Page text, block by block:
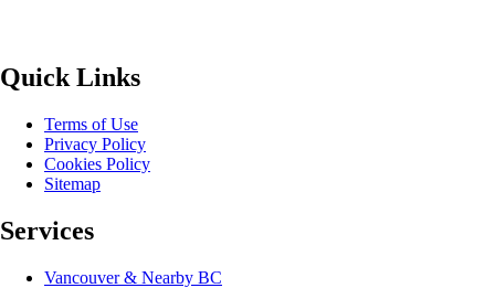
Quick Links
Terms of Use
Privacy Policy
Cookies Policy
Sitemap
Services
Vancouver & Nearby BC